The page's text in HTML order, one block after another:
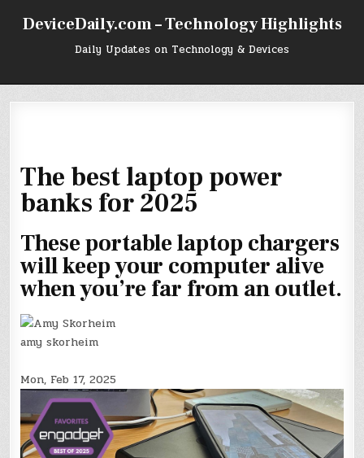
DeviceDaily.com – Technology Highlights
Daily Updates on Technology & Devices
The best laptop power
banks for 2025
These portable laptop chargers
will keep your computer alive
when you’re far from an outlet.
amy skorheim
Mon, Feb 17, 2025